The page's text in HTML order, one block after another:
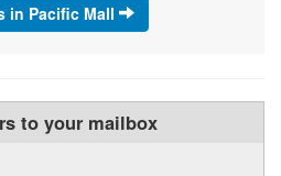
in Pacific Mall
to your mailbox